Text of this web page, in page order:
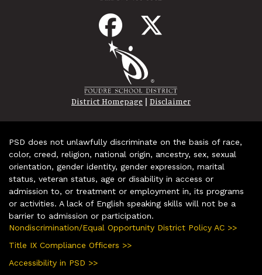
District Homepage | Disclaimer
PSD does not unlawfully discriminate on the basis of race,
color, creed, religion, national origin, ancestry, sex, sexual
orientation, gender identity, gender expression, marital
status, veteran status, age or disability in access or
admission to, or treatment or employment in, its programs
or activities. A lack of English speaking skills will not be a
barrier to admission or participation.
Nondiscrimination/Equal Opportunity District Policy AC >>
Title IX Compliance Officers >>
Accessibility in PSD >>